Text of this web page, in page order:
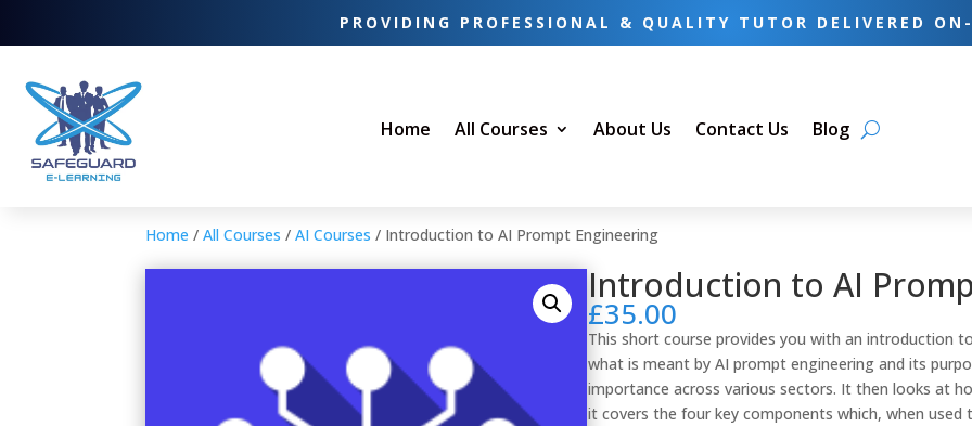
PROVIDING PROFESSIONAL & QUALITY TUTOR DELIVERED
Home All Courses About Us Contact Us Blog
Home /All Courses /AI Courses / Introduction to AI Prompt Engineering
Introduction to AI
£35.00
This short course provides you with an introduction
what is meant by AI prompt engineering and its
importance across various sectors. It then looks at
it covers the four key components which, when